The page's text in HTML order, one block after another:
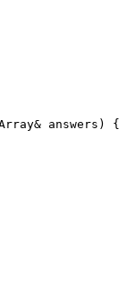
& answers) {